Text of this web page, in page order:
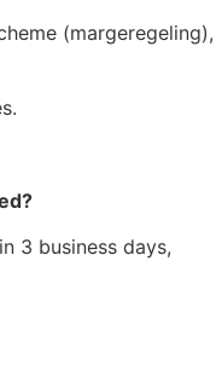
(margeregeling),
3 business days,